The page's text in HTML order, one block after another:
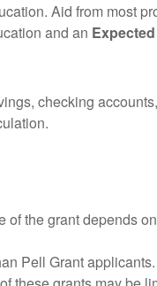
Aid from most
and an
checking
the grant depends
Pell Grant